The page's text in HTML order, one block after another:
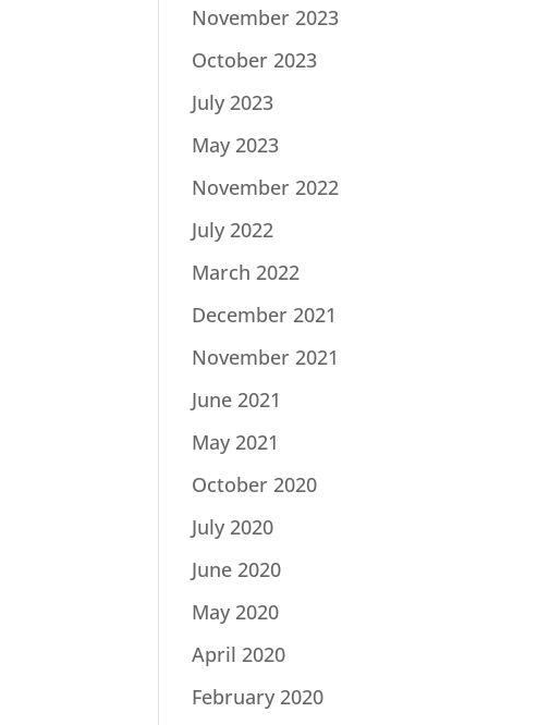
November 2023
October 2023
July 2023
May 2023
November 2022
July 2022
March 2022
December 2021
November 2021
June 2021
May 2021
October 2020
July 2020
June 2020
May 2020
April 2020
February 2020